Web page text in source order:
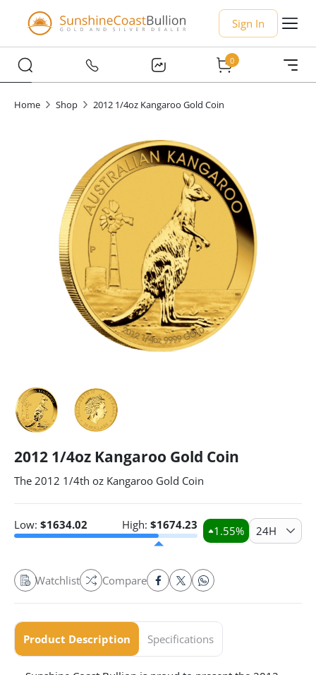
Sign In
0
Home Shop 2012 1/4oz Kangaroo Gold Coin
2012 1/4oz Kangaroo Gold Coin
The 2012 1/4th oz Kangaroo Gold Coin
Low: $1634.02 High: $1674.23 1.55% 24H
Watchlist Compare
Product Description Specifications